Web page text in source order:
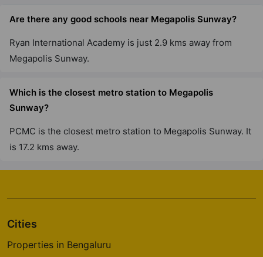
Are there any good schools near Megapolis Sunway?
Ryan International Academy is just 2.9 kms away from
Megapolis Sunway.
Which is the closest metro station to Megapolis
Sunway?
PCMC is the closest metro station to Megapolis Sunway. It
is 17.2 kms away.
Cities
Properties in Bengaluru